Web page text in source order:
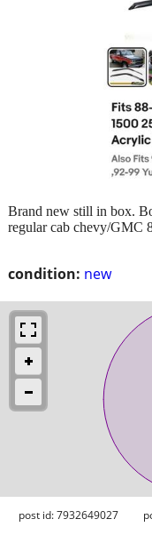
condition: new
Brand new still in box.
regular cab chevy/GMC
post id: 7932649027